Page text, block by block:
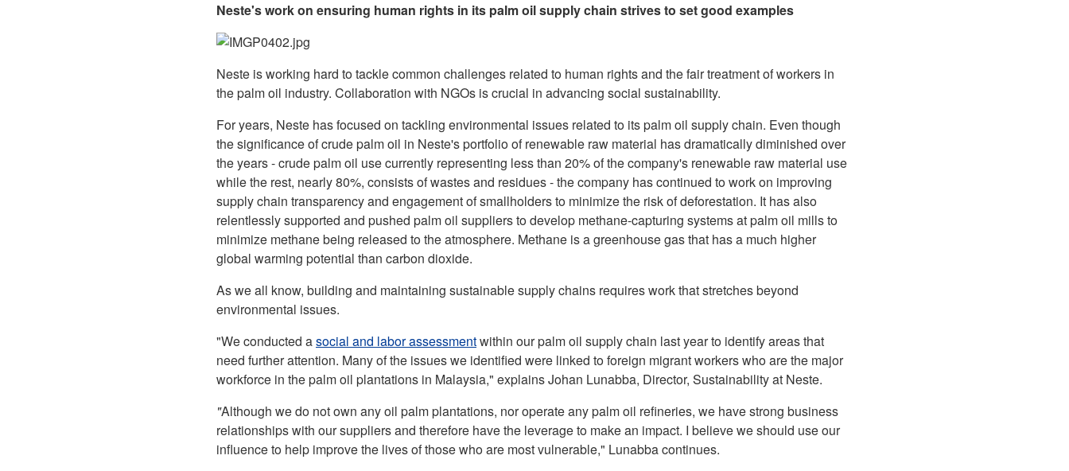
Neste's work on ensuring human rights in its palm oil supply chain strives to set good examples
Neste is working hard to tackle common challenges related to human rights and the fair treatment of workers in
the palm oil industry. Collaboration with NGOs is crucial in advancing social sustainability.
For years, Neste has focused on tackling environmental issues related to its palm oil supply chain. Even though
the significance of crude palm oil in Neste's portfolio of renewable raw material has dramatically diminished over
the years - crude palm oil use currently representing less than 20% of the company's renewable raw material use
while the rest, nearly 80%, consists of wastes and residues - the company has continued to work on improving
supply chain transparency and engagement of smallholders to minimize the risk of deforestation. It has also
relentlessly supported and pushed palm oil suppliers to develop methane-capturing systems at palm oil mills to
minimize methane being released to the atmosphere. Methane is a greenhouse gas that has a much higher
global warming potential than carbon dioxide.
As we all know, building and maintaining sustainable supply chains requires work that stretches beyond
environmental issues.
"We conducted asocial and laborassessmentwithin our palm oil supply chain last year to identify areas that
need further attention. Many of the issues we identified were linked to foreign migrant workers who are the major
workforce in the palm oil plantations in Malaysia," explains Johan Lunabba, Director, Sustainability at Neste.
"Although we do not own any oil palm plantations, nor operate any palm oil refineries, we have strong business
relationships with our suppliers and therefore have the leverage to make an impact. I believe we should use our
influence to help improve the lives of those who are most vulnerable," Lunabba continues.